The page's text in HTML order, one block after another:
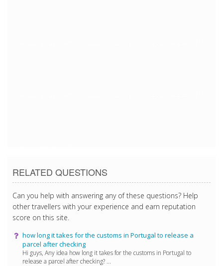
RELATED QUESTIONS
Can you help with answering any of these questions? Help
other travellers with your experience and earn reputation
score on this site.
how long it takes for the customs in Portugal to release a
parcel after checking
Hi guys, Any idea how long it takes for the customs in Portugal to
release a parcel after checking? ...